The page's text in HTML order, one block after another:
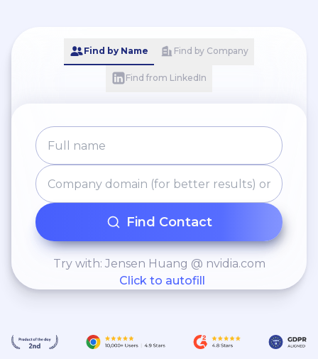
Find by Name Find by Company
Find from LinkedIn
Find Contact
Try with: Jensen Huang @ nvidia.com
Click to autofill